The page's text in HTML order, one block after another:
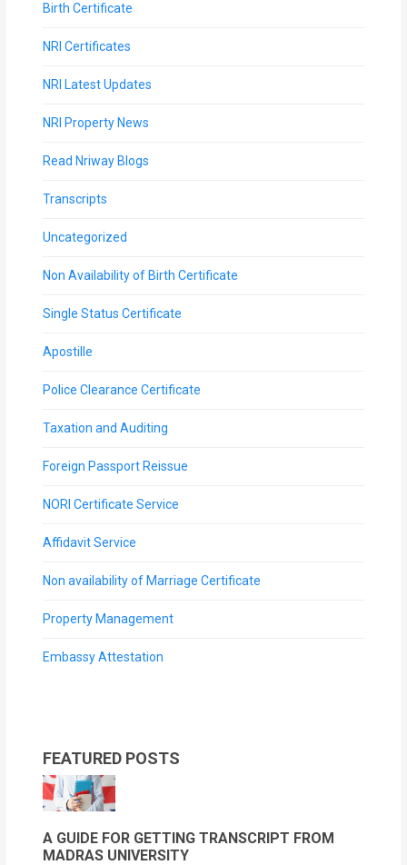
Birth Certificate
NRI Certificates
NRI Latest Updates
NRI Property News
Read Nriway Blogs
Transcripts
Uncategorized
Non Availability of Birth Certificate
Single Status Certificate
Apostille
Police Clearance Certificate
Taxation and Auditing
Foreign Passport Reissue
NORI Certificate Service
Affidavit Service
Non availability of Marriage Certificate
Property Management
Embassy Attestation
FEATURED POSTS
A GUIDE FOR GETTING TRANSCRIPT FROM
MADRAS UNIVERSITY